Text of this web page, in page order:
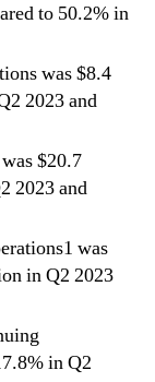
to 50.2% in
was $8.4
2023 and
$20.7
2023 and
was
in Q2 2023
in Q2